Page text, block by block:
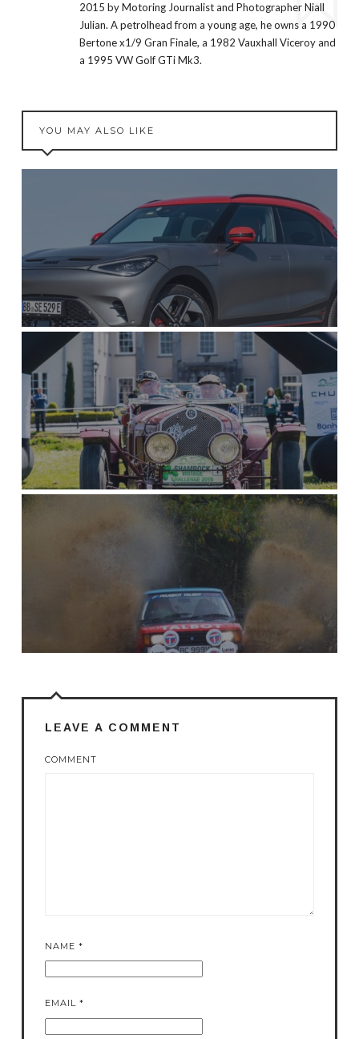
2015 by Motoring Journalist and Photographer Niall
Julian. A petrolhead from a young age, he owns a 1990
Bertone x1/9 Gran Finale, a 1982 Vauxhall Viceroy and
a 1995 VW Golf GTi Mk3.
YOU MAY ALSO LIKE
LEAVE A COMMENT
COMMENT
NAME *
EMAIL *